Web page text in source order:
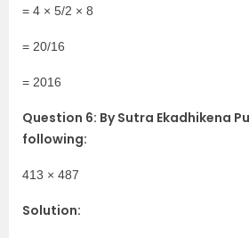
= 4 × 5/2 × 8
= 20/16
= 2016
Question 6: By Sutra Ekadhikena
following:
413 × 487
Solution: